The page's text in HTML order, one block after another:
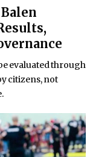
evaluated through
citizens, not